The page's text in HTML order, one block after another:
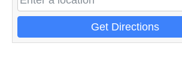
Get Directions